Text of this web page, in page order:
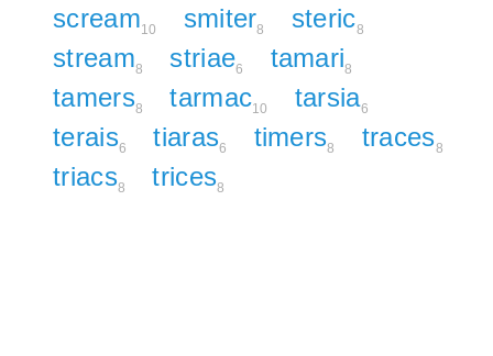
scream10 smiter8 steric8
stream8 striae6 tamari8
tamers8 tarmac10 tarsia6
terais6 tiaras6 timers8 traces8
triacs8 trices8